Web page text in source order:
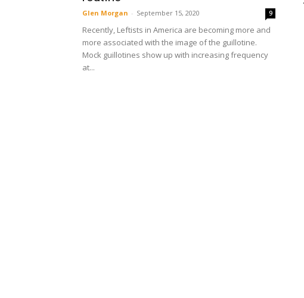
Glen Morgan - September 15, 2020 9
Recently, Leftists in America are becoming more and
more associated with the image of the guillotine.
Mock guillotines show up with increasing frequency
at...